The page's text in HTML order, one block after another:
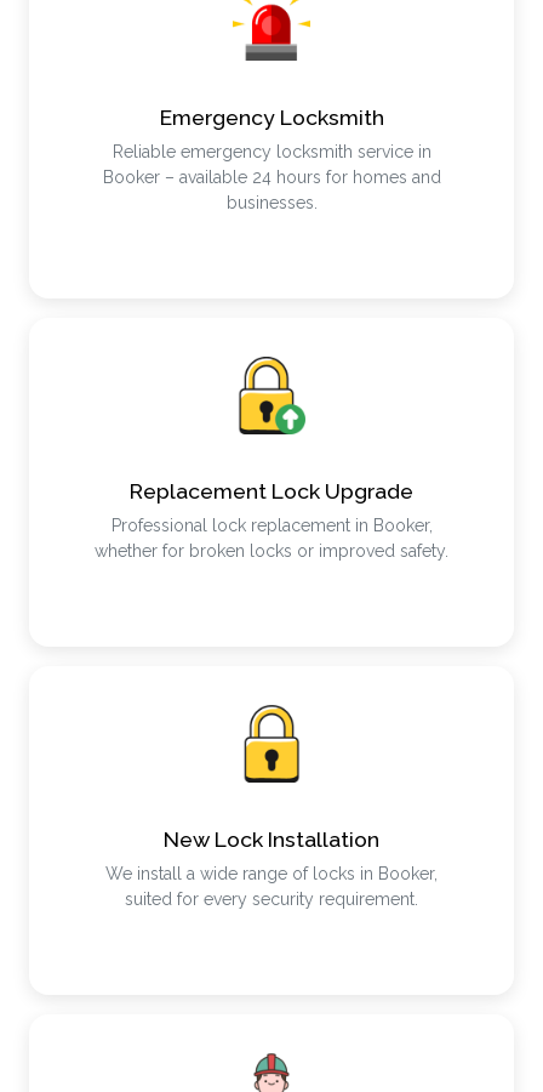
Emergency Locksmith
Reliable emergency locksmith service in
Booker – available 24 hours for homes and
businesses.
Replacement Lock Upgrade
Professional lock replacement in Booker,
whether for broken locks or improved safety.
New Lock Installation
We install a wide range of locks in Booker,
suited for every security requirement.